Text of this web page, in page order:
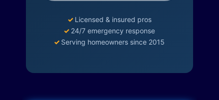
✓ Licensed & insured pros
✓ 24/7 emergency response
✓ Serving homeowners since 2015